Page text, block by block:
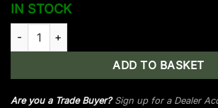
IN STOCK
Man Kung Anaconda Recurve Crossbow
ADD TO BASKET
Are you a Trade Buyer?Sign up for a Dealer